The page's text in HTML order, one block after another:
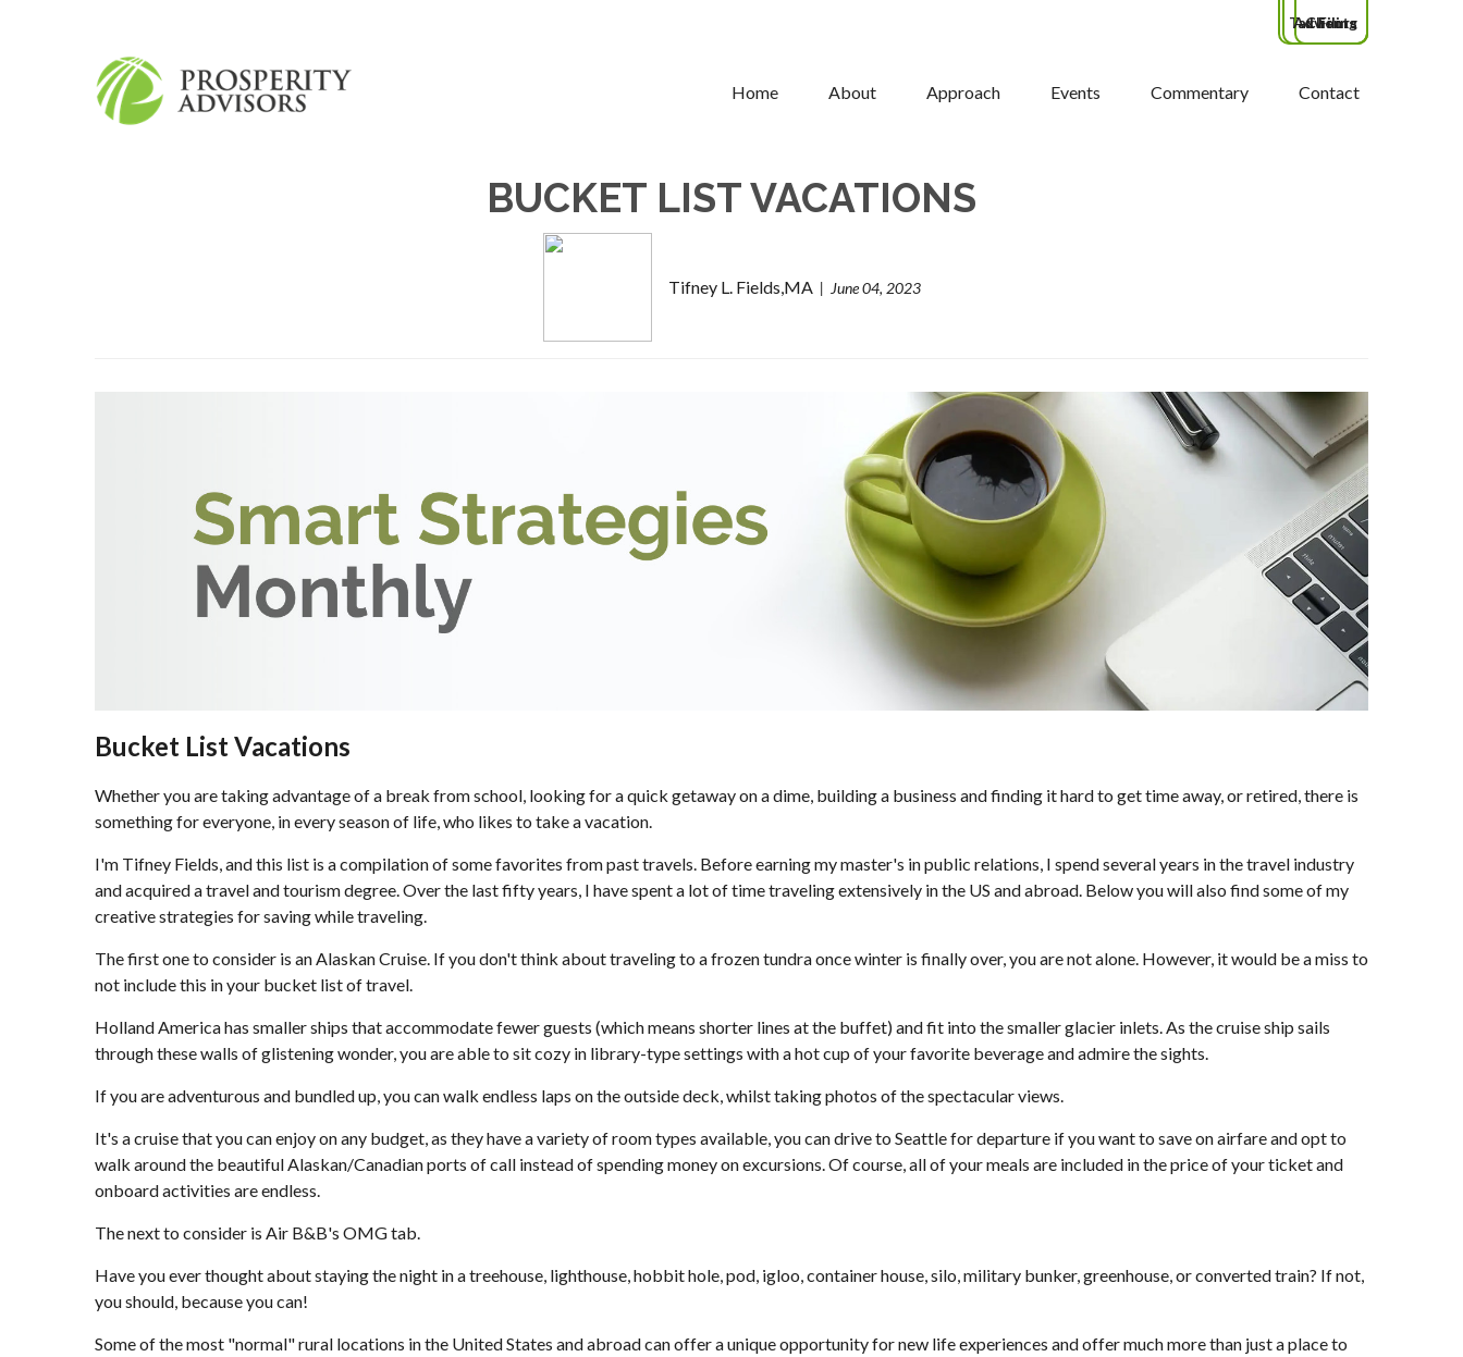
Home About Approach Events Commentary Contact
Tax Filing
Clients
Advisors
BUCKET LIST VACATIONS
Tifney L. Fields,MA June 04, 2023
Bucket List Vacations
Whether you are taking advantage of a break from school, looking for a quick getaway on a dime, building a business and finding it hard to get time away, or retired, there is
something for everyone, in every season of life, who likes to take a vacation.
I'm Tifney Fields, and this list is a compilation of some favorites from past travels. Before earning my master's in public relations, I spend several years in the travel industry
and acquired a travel and tourism degree. Over the last fifty years, I have spent a lot of time traveling extensively in the US and abroad. Below you will also find some of my
creative strategies for saving while traveling.
The first one to consider is an Alaskan Cruise. If you don't think about traveling to a frozen tundra once winter is finally over, you are not alone. However, it would be a miss to
not include this in your bucket list of travel.
Holland America has smaller ships that accommodate fewer guests (which means shorter lines at the buffet) and fit into the smaller glacier inlets. As the cruise ship sails
through these walls of glistening wonder, you are able to sit cozy in library-type settings with a hot cup of your favorite beverage and admire the sights.
If you are adventurous and bundled up, you can walk endless laps on the outside deck, whilst taking photos of the spectacular views.
It's a cruise that you can enjoy on any budget, as they have a variety of room types available, you can drive to Seattle for departure if you want to save on airfare and opt to
walk around the beautiful Alaskan/Canadian ports of call instead of spending money on excursions. Of course, all of your meals are included in the price of your ticket and
onboard activities are endless.
The next to consider is Air B&B's OMG tab.
Have you ever thought about staying the night in a treehouse, lighthouse, hobbit hole, pod, igloo, container house, silo, military bunker, greenhouse, or converted train? If not,
you should, because you can!
Some of the most "normal" rural locations in the United States and abroad can offer a unique opportunity for new life experiences and offer much more than just a place to